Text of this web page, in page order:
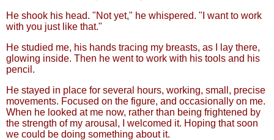
He shook his head. "Not yet," he whispered. "I want to work
with you just like that."
He studied me, his hands tracing my breasts, as I lay there,
glowing inside. Then he went to work with his tools and his
pencil.
He stayed in place for several hours, working, small, precise
movements. Focused on the figure, and occasionally on me.
When he looked at me now, rather than being frightened by
the strength of my arousal, I welcomed it. Hoping that soon
we could be doing something about it.